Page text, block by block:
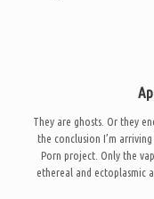
They are ghosts. Or they
the conclusion I’m
Porn project. Only the
ethereal and ectoplasmic